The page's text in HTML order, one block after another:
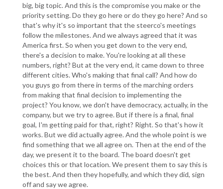
big, big topic. And this is the compromise you make or the
priority setting. Do they go here or do they go here? And so
that's why it's so important that the steerco's meetings
follow the milestones. And we always agreed that it was
America first. So when you get down to the very end,
there's a decision to make. You're looking at all these
numbers, right? But at the very end, it came down to three
different cities. Who's making that final call? And how do
you guys go from there in terms of the marching orders
from making that final decision to implementing the
project? You know, we don't have democracy, actually, in the
company, but we try to agree. But if there is a final, final
goal, I'm getting paid for that, right? Right. So that's how it
works. But we did actually agree. And the whole point is we
find something that we all agree on. Then at the end of the
day, we present it to the board. The board doesn't get
choices this or that location. We present them to say this is
the best. And then they hopefully, and which they did, sign
off and say we agree.